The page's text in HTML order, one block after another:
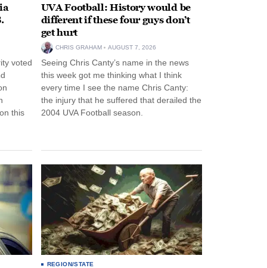
voted
this
UVA Football: History would be
different if these four guys don’t
get hurt
CHRIS GRAHAM AUGUST 7, 2026
Seeing Chris Canty’s name in the news
this week got me thinking what I think
every time I see the name Chris Canty:
the injury that he suffered that derailed the
2004 UVA Football season.
REGION/STATE